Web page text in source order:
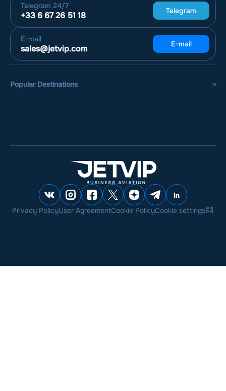
Telegram 24/7
+33 6 67 26 51 18 Telegram
E-mail
sales@jetvip.com E-mail
Popular Destinations
Privacy PolicyUser AgreementCookie PolicyCookie settings